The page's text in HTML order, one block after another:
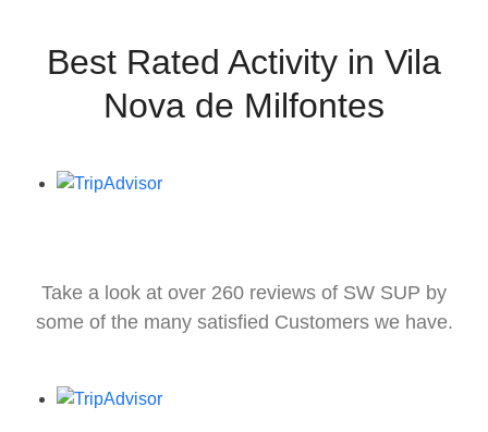
Best Rated Activity in Vila
Nova de Milfontes
Take a look at over 260 reviews of SW SUP by
some of the many satisfied Customers we have.